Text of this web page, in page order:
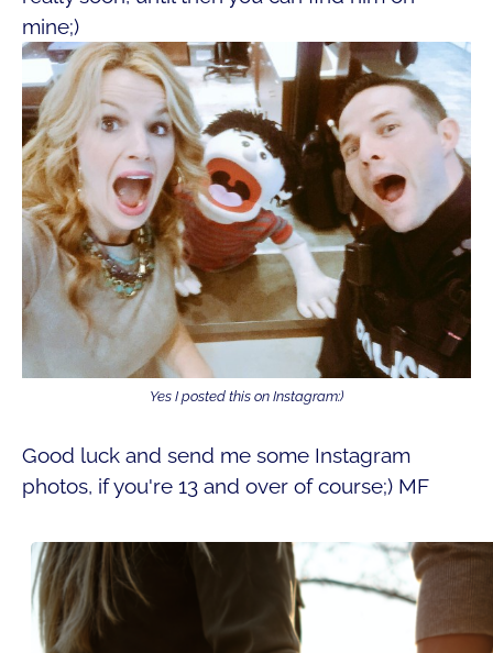
mine;)
Yes I posted this on Instagram:)
Good luck and send me some Instagram
photos, if you're 13 and over of course;) MF